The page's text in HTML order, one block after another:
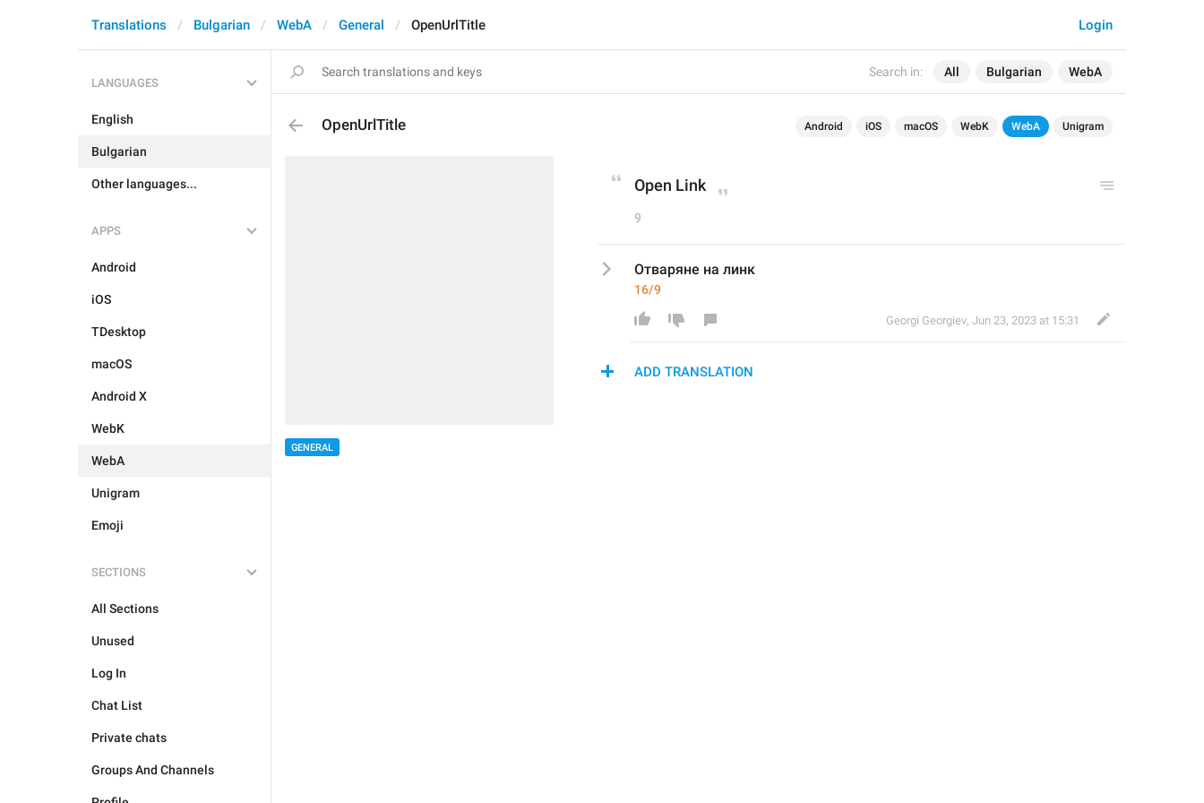
Search in: All Bulgarian WebA
Login
Translations Bulgarian WebA General OpenUrlTitle
LANGUAGES
English
Bulgarian
Other languages...
APPS
Android
iOS
TDesktop
macOS
Android X
WebK
WebA
Unigram
Emoji
SECTIONS
All Sections
Unused
Log In
Chat List
Private chats
Groups And Channels
OpenUrlTitle Android iOS macOS WebK WebA Unigram
GENERAL
Open Link
9
Отваряне на линк
16/9
Georgi Georgiev, Jun 23, 2023 at 15:31
ADD TRANSLATION